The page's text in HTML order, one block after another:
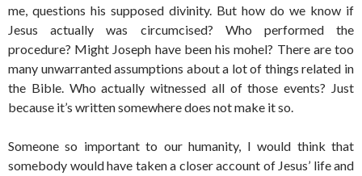
me, questions his supposed divinity. But how do we know if
Jesus actually was circumcised? Who performed the
procedure? Might Joseph have been his mohel? There are too
many unwarranted assumptions about a lot of things related in
the Bible. Who actually witnessed all of those events? Just
because it’s written somewhere does not make it so.
Someone so important to our humanity, I would think that
somebody would have taken a closer account of Jesus’ life and